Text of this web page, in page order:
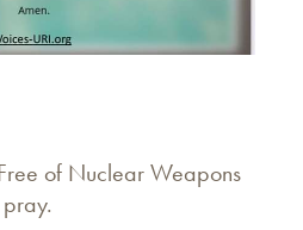
of Nuclear Weapons